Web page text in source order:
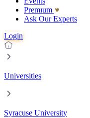
Premıum
Ask Our Experts
Login
Universities
Syracuse University